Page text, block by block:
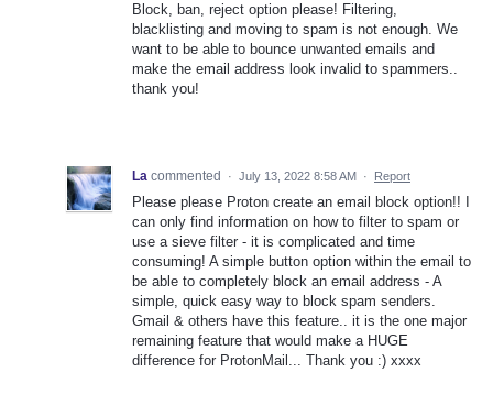
Block, ban, reject option please! Filtering,
blacklisting and moving to spam is not enough. We
want to be able to bounce unwanted emails and
make the email address look invalid to spammers..
thank you!
La commented · July 13, 2022 8:58 AM · Report
Please please Proton create an email block option!! I
can only find information on how to filter to spam or
use a sieve filter - it is complicated and time
consuming! A simple button option within the email to
be able to completely block an email address - A
simple, quick easy way to block spam senders.
Gmail & others have this feature.. it is the one major
remaining feature that would make a HUGE
difference for ProtonMail... Thank you :) xxxx